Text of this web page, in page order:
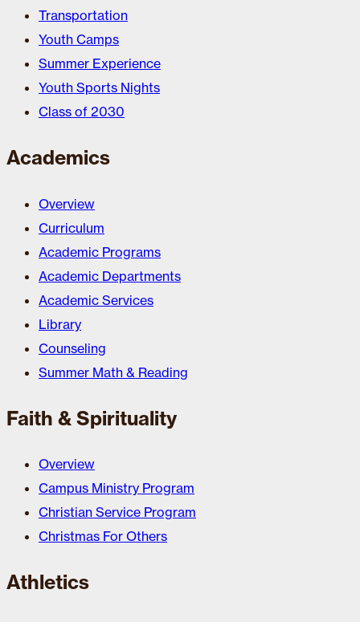
Transportation
Youth Camps
Summer Experience
Youth Sports Nights
Class of 2030
Academics
Overview
Curriculum
Academic Programs
Academic Departments
Academic Services
Library
Counseling
Summer Math & Reading
Faith & Spirituality
Overview
Campus Ministry Program
Christian Service Program
Christmas For Others
Athletics